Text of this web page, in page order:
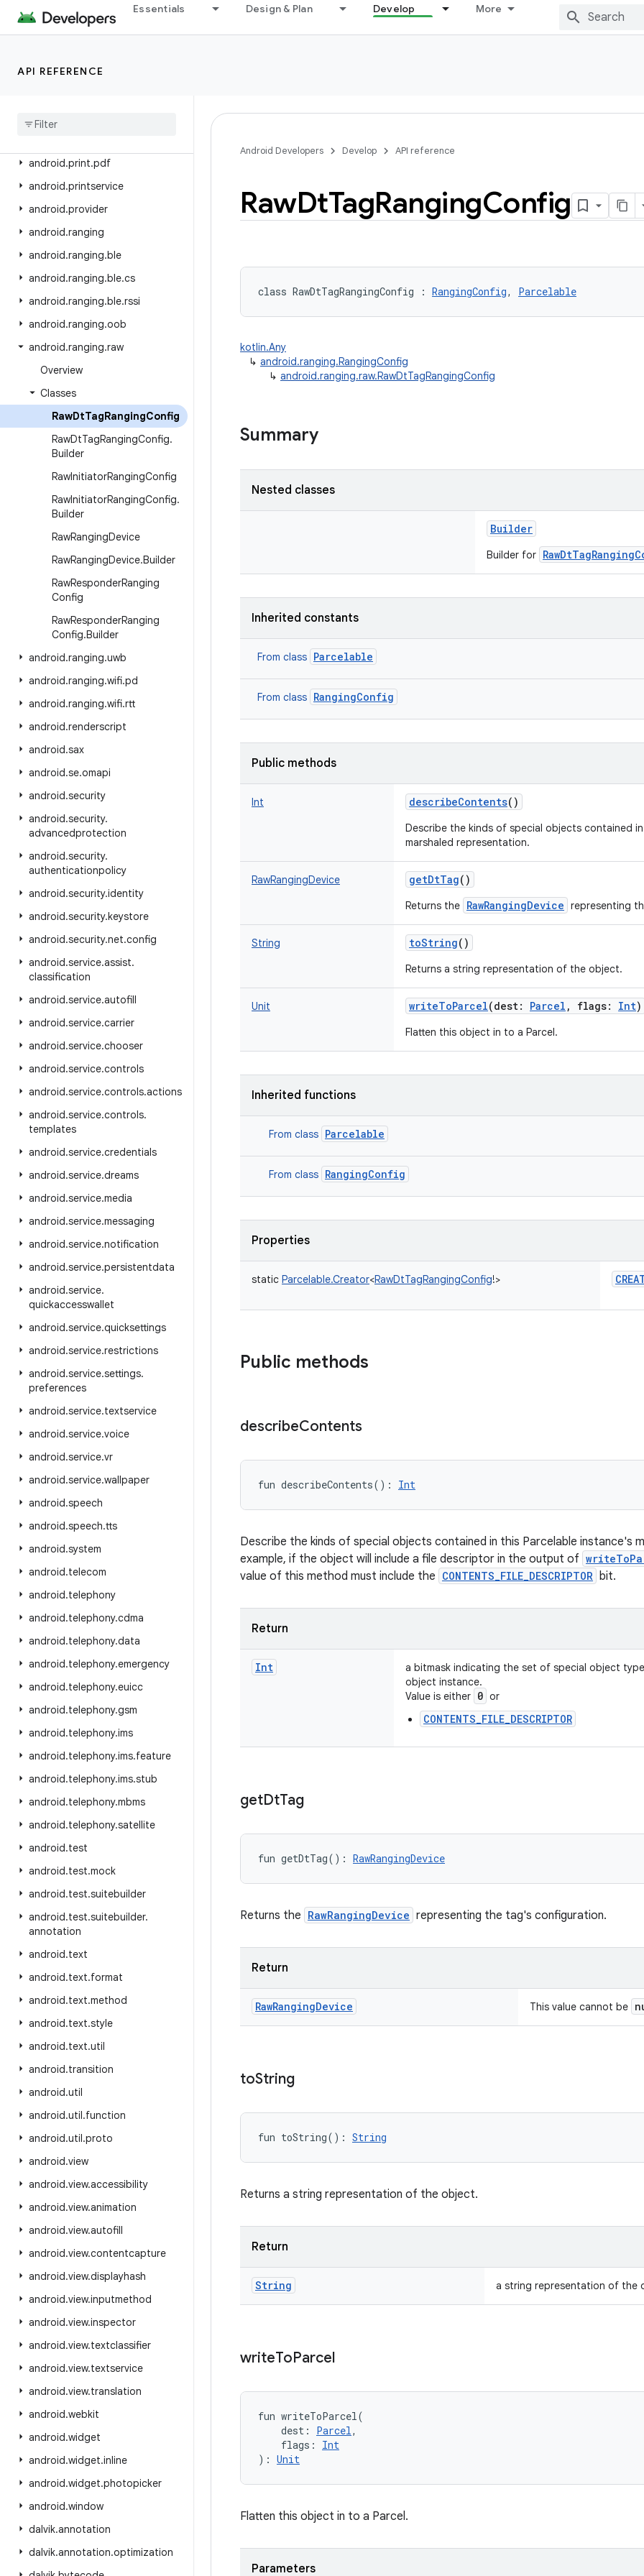
Essentials Design & Plan Develop More
API REFERENCE
android.os.storage.operations.sources
android.os.strictmode
android
android.print.pdf
android.printservice
android.provider
android.ranging
android.ranging.ble
android.ranging.ble.cs
android.ranging.ble.rssi
android.ranging.oob
android.ranging.raw
Overview
Classes
RawDtTagRangingConfig
RawDtTagRangingConfig.
Builder
RawInitiatorRangingConfig
RawInitiatorRangingConfig.
Builder
RawRangingDevice
RawRangingDevice.Builder
RawResponderRanging
Config
RawResponderRanging
Config.Builder
android.ranging.uwb
android.ranging.wifi.pd
android.ranging.wifi.rtt
android.renderscript
android.sax
android.se.omapi
android.security
android.security.
advancedprotection
android.security.
authenticationpolicy
android.security.identity
android.security.keystore
android.security.net.config
android.service.assist.
classification
android.service.autofill
android.service.carrier
android.service.chooser
android.service.controls
android.service.controls.actions
android.service.controls.
templates
android.service.credentials
android.service.dreams
android.service.media
android.service.messaging
android.service.notification
android.service.persistentdata
android.service.
quickaccesswallet
android.service.quicksettings
android.service.restrictions
android.service.settings.
preferences
android.service.textservice
android.service.voice
android.service.vr
android.service.wallpaper
android.speech
android.speech.tts
android.system
android.telecom
android.telephony
android.telephony.cdma
android.telephony.data
android.telephony.emergency
android.telephony.euicc
android.telephony.gsm
android.telephony.ims
android.telephony.ims.feature
android.telephony.ims.stub
android.telephony.mbms
android.telephony.satellite
android.test
android.test.mock
android.test.suitebuilder
android.test.suitebuilder.
annotation
android.text
android.text.format
android.text.method
android.text.style
android.text.util
android.transition
android.util
android.util.function
android.util.proto
android.view
android.view.accessibility
android.view.animation
android.view.autofill
android.view.contentcapture
android.view.displayhash
android.view.inputmethod
android.view.inspector
android.view.textclassifier
android.view.textservice
android.view.translation
android.webkit
android.widget
android.widget.inline
android.widget.photopicker
android.window
dalvik.annotation
dalvik.annotation.optimization
Android Developers Develop API reference
RawDtTagRangingConfig
class RawDtTagRangingConfig : RangingConfig, Parcelable
kotlin.Any
↳ android.ranging.RangingConfig
↳ android.ranging.raw.RawDtTagRangingConfig
Summary
Nested classes
Builder
Builder for
Inherited constants
From class Parcelable
From class RangingConfig
Public methods
Int describeContents()
Describe the kinds of special objects contained
marshaled representation.
RawRangingDevice getDtTag()
Returns the RawRangingDevice representing
String toString()
Returns a string representation of the object.
Unit writeToParcel(dest: Parcel , flags: Int)
Flatten this object in to a Parcel.
Inherited functions
From class Parcelable
From class RangingConfig
Properties
static Parcelable.Creator<RawDtTagRangingConfig!>
Public methods
describeContents
fun describeContents( ) : Int
Describe the kinds of special objects contained in this Parcelable instance's
example, if the object will include a file descriptor in the output of
value of this method must include the CONTENTS_FILE_DESCRIPTOR bit.
Return
Int
a bitmask indicating the set of special object
object instance.
Value is either 0 or
CONTENTS_FILE_DESCRIPTOR
getDtTag
fun getDtTag( ) : RawRangingDevice
Returns the RawRangingDevice representing the tag's configuration.
Return
RawRangingDevice This value cannot be
toString
fun toString( ) : String
Returns a string representation of the object.
Return
String a string representation of the
writeToParcel
fun writeToParcel(
dest : Parcel,
flags :
Int
) : Unit
Flatten this object in to a Parcel.
Parameters